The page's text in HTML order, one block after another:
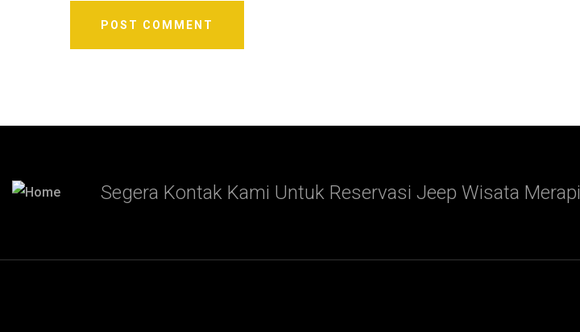
Segera Kontak Kami Untuk Reservasi Jeep Wisata Merapi